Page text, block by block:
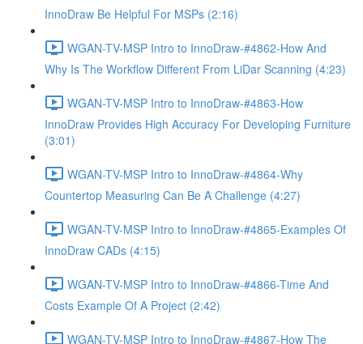
InnoDraw Be Helpful For MSPs (2:16)
WGAN-TV-MSP Intro to InnoDraw-#4862-How And
Why Is The Workflow Different From LiDar Scanning (4:23)
WGAN-TV-MSP Intro to InnoDraw-#4863-How
InnoDraw Provides High Accuracy For Developing Furniture
(3:01)
WGAN-TV-MSP Intro to InnoDraw-#4864-Why
Countertop Measuring Can Be A Challenge (4:27)
WGAN-TV-MSP Intro to InnoDraw-#4865-Examples Of
InnoDraw CADs (4:15)
WGAN-TV-MSP Intro to InnoDraw-#4866-Time And
Costs Example Of A Project (2:42)
WGAN-TV-MSP Intro to InnoDraw-#4867-How The